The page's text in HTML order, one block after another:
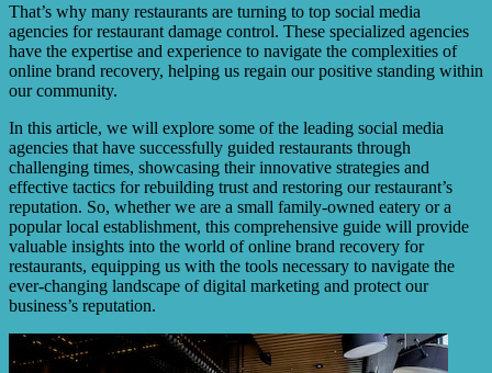
That’s why many restaurants are turning to top social media
agencies for restaurant damage control. These specialized agencies
have the expertise and experience to navigate the complexities of
online brand recovery, helping us regain our positive standing within
our community.
In this article, we will explore some of the leading social media
agencies that have successfully guided restaurants through
challenging times, showcasing their innovative strategies and
effective tactics for rebuilding trust and restoring our restaurant’s
reputation. So, whether we are a small family-owned eatery or a
popular local establishment, this comprehensive guide will provide
valuable insights into the world of online brand recovery for
restaurants, equipping us with the tools necessary to navigate the
ever-changing landscape of digital marketing and protect our
business’s reputation.